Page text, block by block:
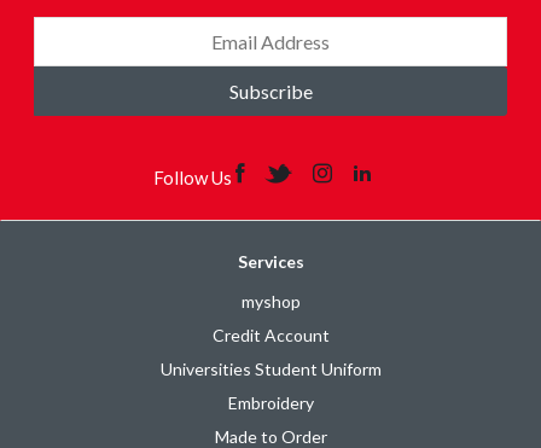
Subscribe
Follow Us
Services
myshop
Credit Account
Universities Student Uniform
Embroidery
Made to Order